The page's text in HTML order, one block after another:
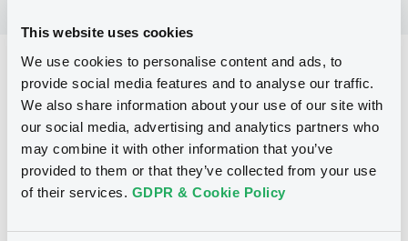
This website uses cookies
We use cookies to personalise content and ads, to
provide social media features and to analyse our traffic.
We also share information about your use of our site with
our social media, advertising and analytics partners who
may combine it with other information that you’ve
provided to them or that they’ve collected from your use
of their services. GDPR & Cookie Policy
Reference data
Issue type Equity Warrant
100 000
Listing date 10/02/2010